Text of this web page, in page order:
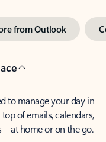
from Outlook
to manage your day in
of emails, calendars,
home or on the go.